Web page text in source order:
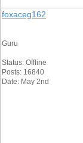
foxaceg162
Guru
Status: Offline
Posts: 16840
Date: May 2nd